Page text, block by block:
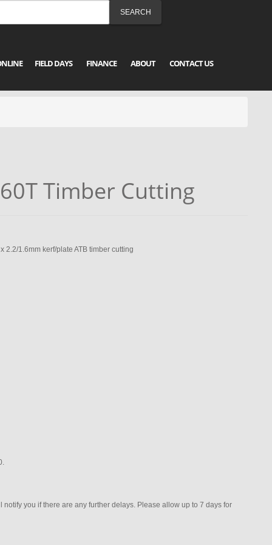
FIELD DAYS FINANCE ABOUT CONTACT US
Timber Cutting
2.2/1.6mm kerf/plate ATB timber cutting
you if there are any further delays. Please allow up to 7 days for